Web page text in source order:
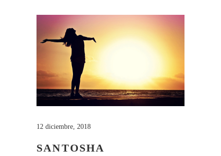
12 diciembre, 2018
SANTOSHA